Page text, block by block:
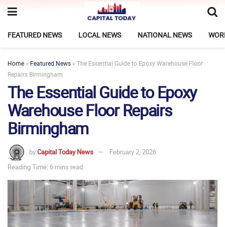
FEATURED NEWS LOCAL NEWS NATIONAL NEWS
Home » Featured News » The Essential Guide to Epoxy Warehouse Floor
Repairs Birmingham
The Essential Guide to Epoxy
Warehouse Floor Repairs
Birmingham
byCapital Today News
February 2, 2026
Reading Time: 6 mins read